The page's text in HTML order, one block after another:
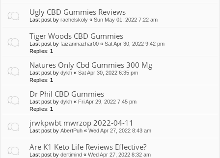
Ugly CBD Gummies Reviews
Last post by rachelskoly « Sun May 01, 2022 7:22 am
Tiger Woods CBD Gummies
Last post by faizanmazhar00 « Sat Apr 30, 2022 9:42 pm
Replies: 1
Natures Only Cbd Gummies 300 Mg
Last post by dykh « Sat Apr 30, 2022 6:35 pm
Replies: 1
Dr Phil CBD Gummies
Last post by dykh « Fri Apr 29, 2022 7:45 pm
Replies: 1
jrwkpwbt mwrzop 2022-04-11
Last post by AbertPuh « Wed Apr 27, 2022 8:43 am
Are K1 Keto Life Reviews Effective?
Last post by dertimind « Wed Apr 27, 2022 8:32 am